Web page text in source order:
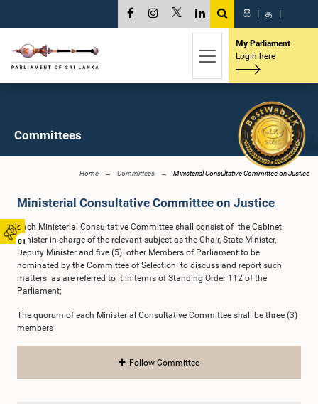
01
සි | த |
My Parliament
Login here
Committees
Home Committees Ministerial Consultative Committee on Justice
Ministerial Consultative Committee on Justice
Each Ministerial Consultative Committee shall consist of the Cabinet
Minister in charge of the relevant subject as the Chair, State Minister,
Deputy Minister and five (5) other Members of Parliament to be
nominated by the Committee of Selection to discuss and report such
matters as are referred to it in terms of Standing Order 112 of the
Parliament;
The quorum of each Ministerial Consultative Committee shall be three (3)
members
Follow Committee